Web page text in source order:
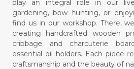
play an integral role in our
gardening, bow hunting, or
find us in our workshop. There,
creating handcrafted wooden
cribbage and charcuterie
essential oil holders. Each piece
craftsmanship and the beauty of